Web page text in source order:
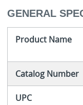
GENERAL
Product Name
Catalog Number
UPC